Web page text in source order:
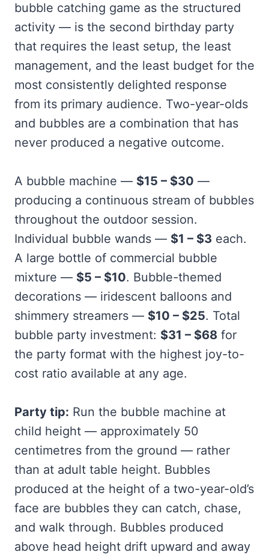
bubble catching game as the structured
activity — is the second birthday party
that requires the least setup, the least
management, and the least budget for the
most consistently delighted response
from its primary audience. Two-year-olds
and bubbles are a combination that has
never produced a negative outcome.
A bubble machine — $15 – $30 —
producing a continuous stream of bubbles
throughout the outdoor session.
Individual bubble wands — $1 – $3 each.
A large bottle of commercial bubble
mixture — $5 – $10. Bubble-themed
decorations — iridescent balloons and
shimmery streamers — $10 – $25. Total
bubble party investment: $31 – $68 for
the party format with the highest joy-to-
cost ratio available at any age.
Party tip: Run the bubble machine at
child height — approximately 50
centimetres from the ground — rather
than at adult table height. Bubbles
produced at the height of a two-year-old’s
face are bubbles they can catch, chase,
and walk through. Bubbles produced
above head height drift upward and away